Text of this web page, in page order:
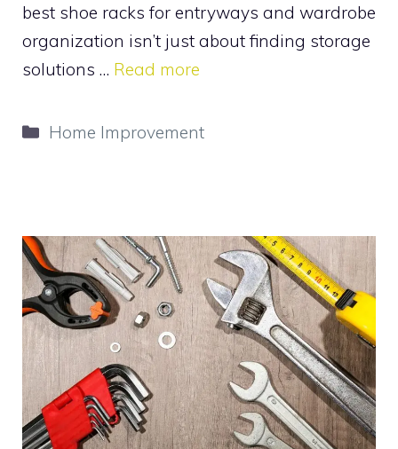
best shoe racks for entryways and wardrobe
organization isn’t just about finding storage
solutions … Read more
Categories
Home Improvement